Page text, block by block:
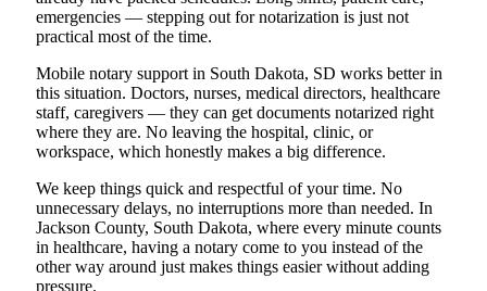
emergencies — stepping out for notarization is just not
practical most of the time.
Mobile notary support in South Dakota, SD works better in
this situation. Doctors, nurses, medical directors, healthcare
staff, caregivers — they can get documents notarized right
where they are. No leaving the hospital, clinic, or
workspace, which honestly makes a big difference.
We keep things quick and respectful of your time. No
unnecessary delays, no interruptions more than needed. In
Jackson County, South Dakota, where every minute counts
in healthcare, having a notary come to you instead of the
other way around just makes things easier without adding
pressure.